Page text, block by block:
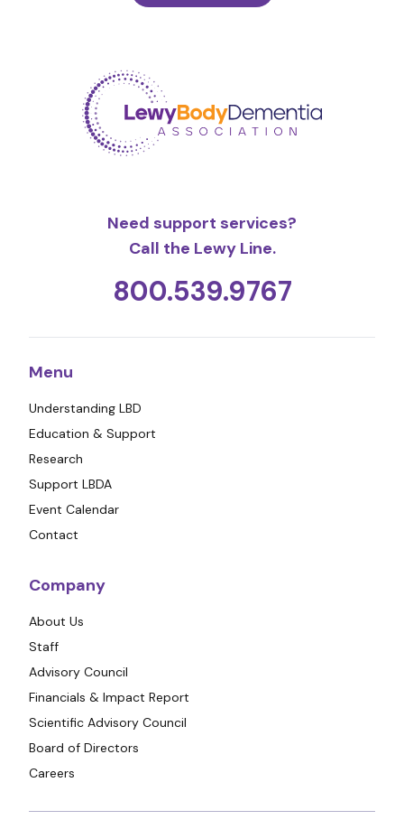
Need support services?
Call the Lewy Line.
800.539.9767
Menu
Understanding LBD
Education & Support
Research
Support LBDA
Event Calendar
Contact
Company
About Us
Staff
Advisory Council
Financials & Impact Report
Scientific Advisory Council
Board of Directors
Careers